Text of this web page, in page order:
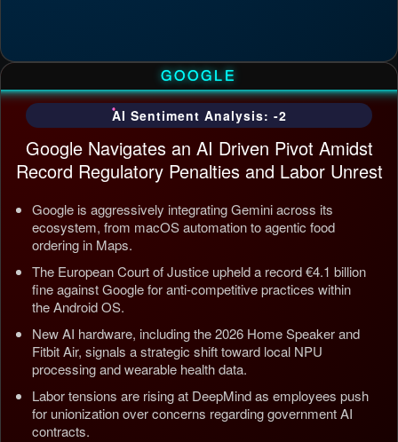
GOOGLE
AI Sentiment Analysis: -2
Google Navigates an AI Driven Pivot Amidst
Record Regulatory Penalties and Labor Unrest
Google is aggressively integrating Gemini across its
ecosystem, from macOS automation to agentic food
ordering in Maps.
The European Court of Justice upheld a record €4.1 billion
fine against Google for anti-competitive practices within
the Android OS.
New AI hardware, including the 2026 Home Speaker and
Fitbit Air, signals a strategic shift toward local NPU
processing and wearable health data.
Labor tensions are rising at DeepMind as employees push
for unionization over concerns regarding government AI
contracts.